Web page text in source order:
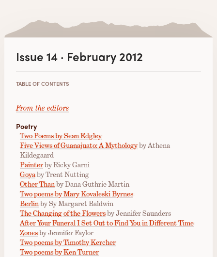
Issue 14 · February 2012
TABLE OF CONTENTS
From the editors
Poetry
Two Poems by Sean Edgley
Five Views of Guanajuato: A Mythologyby Athena
Kildegaard
Painterby Ricky Garni
Goyaby Trent Nutting
Other Thanby Dana Guthrie Martin
Two poems by Mary Kovaleski Byrnes
Berlinby Sy Margaret Baldwin
The Changing of the Flowersby Jennifer Saunders
After Your Funeral I Set Out to Find You in Different Time
Zonesby Jennifer Faylor
Two poems by Timothy Kercher
Two poems by Ken Turner